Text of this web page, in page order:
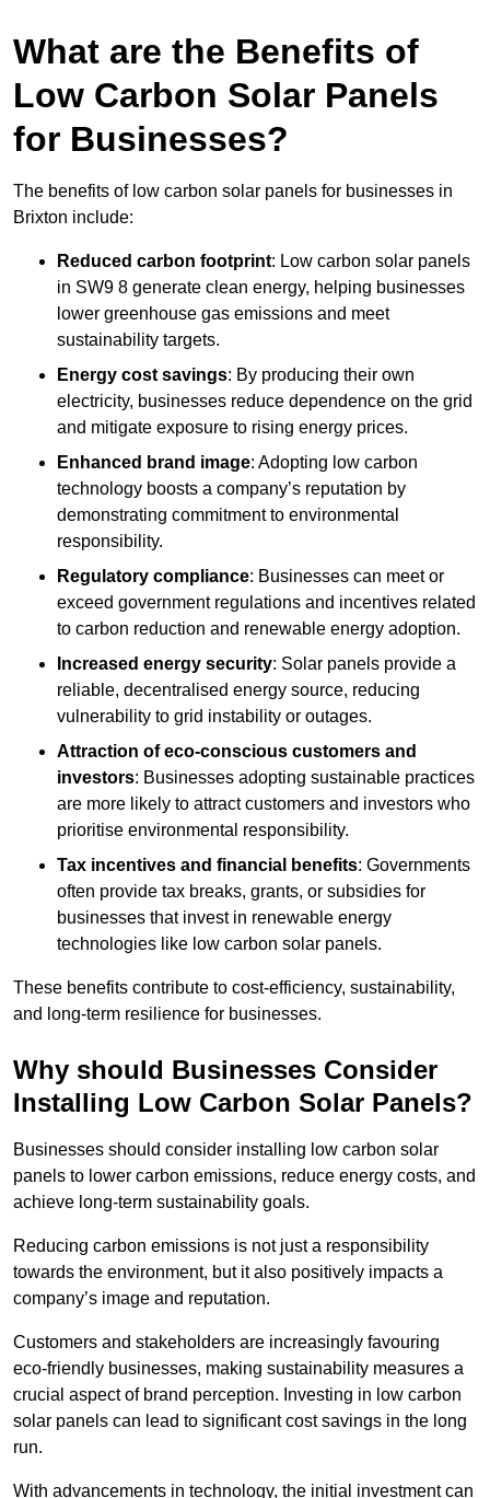
What are the Benefits of
Low Carbon Solar Panels
for Businesses?
The benefits of low carbon solar panels for businesses in
Brixton include:
Reduced carbon footprint: Low carbon solar panels
in SW9 8 generate clean energy, helping businesses
lower greenhouse gas emissions and meet
sustainability targets.
Energy cost savings: By producing their own
electricity, businesses reduce dependence on the grid
and mitigate exposure to rising energy prices.
Enhanced brand image: Adopting low carbon
technology boosts a company’s reputation by
demonstrating commitment to environmental
responsibility.
Regulatory compliance: Businesses can meet or
exceed government regulations and incentives related
to carbon reduction and renewable energy adoption.
Increased energy security: Solar panels provide a
reliable, decentralised energy source, reducing
vulnerability to grid instability or outages.
Attraction of eco-conscious customers and
investors: Businesses adopting sustainable practices
are more likely to attract customers and investors who
prioritise environmental responsibility.
Tax incentives and financial benefits: Governments
often provide tax breaks, grants, or subsidies for
businesses that invest in renewable energy
technologies like low carbon solar panels.
These benefits contribute to cost-efficiency, sustainability,
and long-term resilience for businesses.
Why should Businesses Consider
Installing Low Carbon Solar Panels?
Businesses should consider installing low carbon solar
panels to lower carbon emissions, reduce energy costs, and
achieve long-term sustainability goals.
Reducing carbon emissions is not just a responsibility
towards the environment, but it also positively impacts a
company’s image and reputation.
Customers and stakeholders are increasingly favouring
eco-friendly businesses, making sustainability measures a
crucial aspect of brand perception. Investing in low carbon
solar panels can lead to significant cost savings in the long
run.
With advancements in technology, the initial investment can